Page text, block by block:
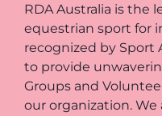
RDA Australia is the
equestrian sport for
recognized by Sport
to provide
Groups and
our organization.